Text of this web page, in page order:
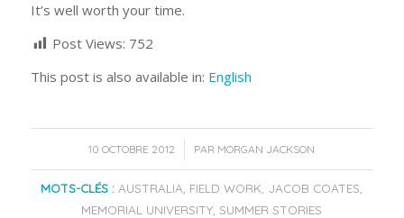
It’s well worth your time.
Post Views: 752
This post is also available in: English
10 OCTOBRE 2012
/ PAR MORGAN JACKSON
MOTS-CLÉS : AUSTRALIA FIELD WORK JACOB COATES
MEMORIAL UNIVERSITY ,SUMMER STORIES